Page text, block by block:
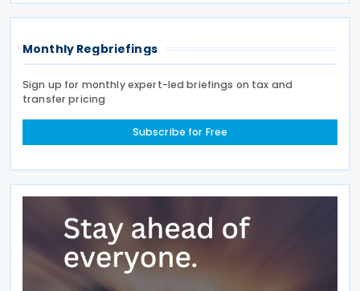
Monthly Regbriefings
Sign up for monthly expert-led briefings on tax and
transfer pricing
Subscribe for Free